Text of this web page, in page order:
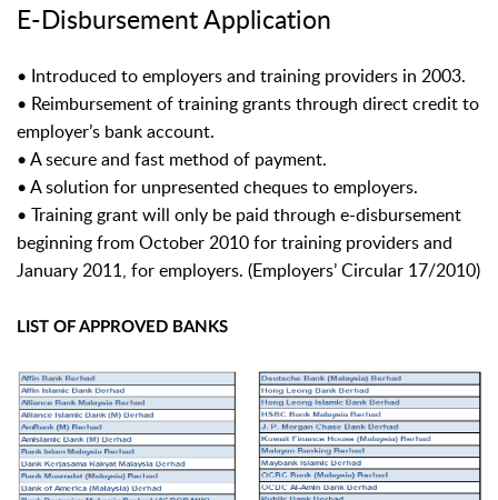
E-Disbursement Application
• Introduced to employers and training providers in 2003.
• Reimbursement of training grants through direct credit to
employer’s bank account.
• A secure and fast method of payment.
• A solution for unpresented cheques to employers.
• Training grant will only be paid through e-disbursement
beginning from October 2010 for training providers and
January 2011, for employers. (Employers’ Circular 17/2010)
LIST OF APPROVED BANKS